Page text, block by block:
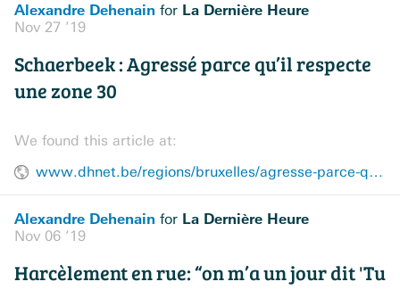
Alexandre Dehenain for La Dernière Heure
Nov 27 ’19
Schaerbeek : Agressé parce qu’il respecte
une zone 30
We found this article at:
www.dhnet.be/regions/bruxelles/agresse-parce-qu-il-respecte-une-zone-30-5ddd96299978e272f933494c
Alexandre Dehenain for La Dernière Heure
Nov 06 ’19
Harcèlement en rue: “on m’a un jour dit 'Tu